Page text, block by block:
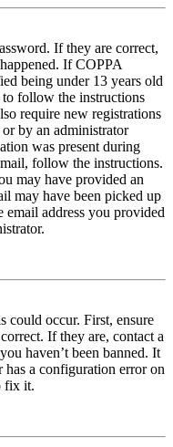
If they are correct,
If COPPA
being under 13 years old
follow the instructions
require new registrations
by an administrator
was present during
follow the instructions.
may have provided an
may have been picked up
email address you provided
could occur. First, ensure
If they are, contact a
haven’t been banned. It
has a configuration error on
fix it.